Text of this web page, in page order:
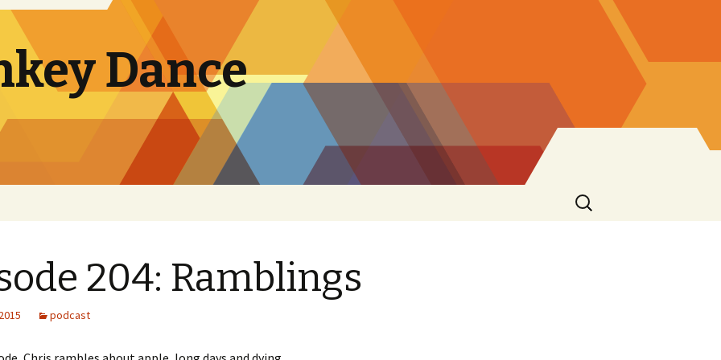
Dance
Search
for:
204: Ramblings
podcast